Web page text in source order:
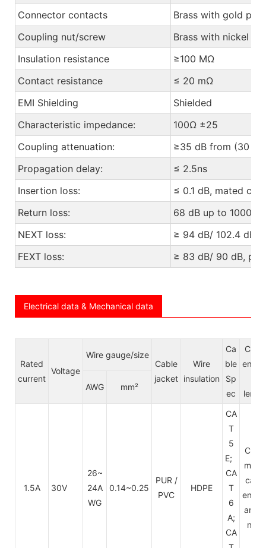
Connector contacts
Brass with gold
Coupling nut/screw
Brass with nickel
Insulation resistance
≥100 MΩ
Contact resistance
≤ 20 mΩ
EMI Shielding
Shielded
Characteristic impedance:
100Ω ±25
Coupling attenuation:
≥35 dB from (30 to
Propagation delay:
≤ 2.5ns
Insertion loss:
≤ 0.1 dB, mated
Return loss:
68 dB up to 1000
NEXT loss:
≥ 94 dB/ 102.4 dB,
FEXT loss:
≥ 83 dB/ 90 dB,
Electrical data & Mechanical data
Rated
current
Voltage
Wire gauge/size
Cable
jacket
Wire
insulation
Ca
ble
Sp
ec
AWG mm²
1.5A 30V
26~
24A
WG
0.14~0.25
PUR /
PVC
HDPE
CA
T
5
E;
CA
T
6
A;
CA
cable
and
ngth